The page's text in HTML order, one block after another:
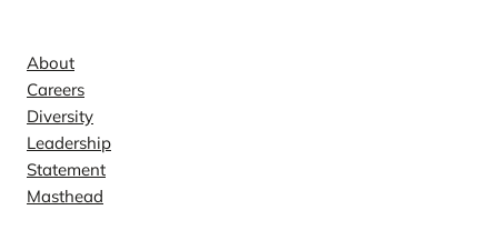
About
Careers
Diversity
Leadership
Statement
Masthead